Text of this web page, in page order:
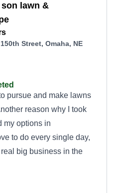
lawn &
Street, Omaha, NE
pursue and make lawns
reason why I took
my options in
to do every single day,
big business in the